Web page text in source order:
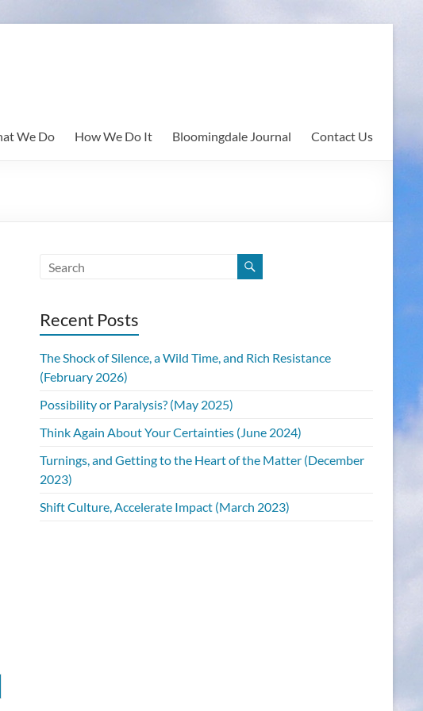
We Do How We Do It Bloomingdale Journal Contact Us
Recent Posts
The Shock of Silence, a Wild Time, and Rich Resistance
(February 2026)
Possibility or Paralysis? (May 2025)
Think Again About Your Certainties (June 2024)
Turnings, and Getting to the Heart of the Matter (December
2023)
Shift Culture, Accelerate Impact (March 2023)